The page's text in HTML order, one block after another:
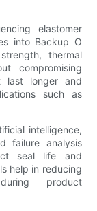
elastomer
into Backup O
thermal
compromising
last longer and
such as
intelligence,
failure analysis
seal life and
help in reducing
product